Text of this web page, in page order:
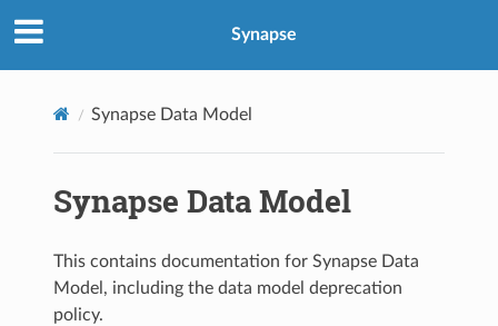
Synapse
Synapse Data Model
Synapse Data Model
This contains documentation for Synapse Data
Model, including the data model deprecation
policy.